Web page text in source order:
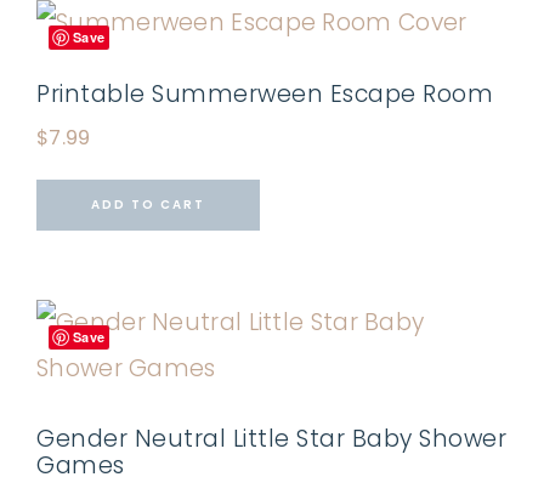
Save
Printable Summerween Escape Room
$7.99
ADD TO CART
Save
Gender Neutral Little Star Baby Shower
Games